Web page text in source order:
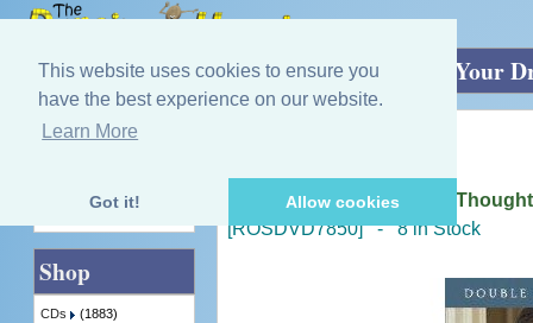
This website uses cookies to ensure you
have the best experience on our website.
Learn More
Got it! Allow cookies
Home»DVDs»Irish - Singing.» Follow Your
Follow Your Dream Live /
[ROSDVD7850] - 8 in Stock
Quick Find
Shop
CDs (1883)